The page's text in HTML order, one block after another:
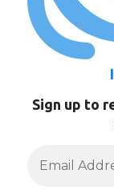
Sign up to